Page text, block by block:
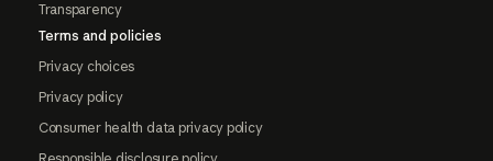
Transparency
Terms and policies
Privacy choices
Privacy policy
Consumer health data privacy policy